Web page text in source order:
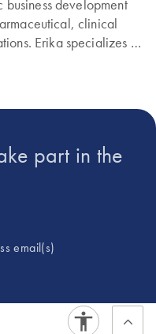
business development
clinical
Erika specializes in
part in the
email(s)